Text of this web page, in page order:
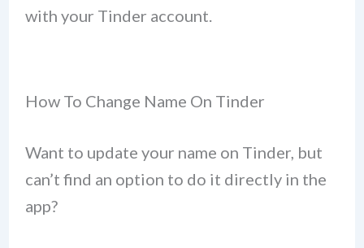
with your Tinder account.
How To Change Name On Tinder
Want to update your name on Tinder, but
can’t find an option to do it directly in the
app?